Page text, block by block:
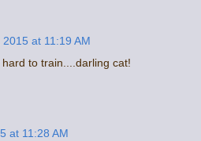
at 11:19 AM
to train....darling cat!
at 11:28 AM